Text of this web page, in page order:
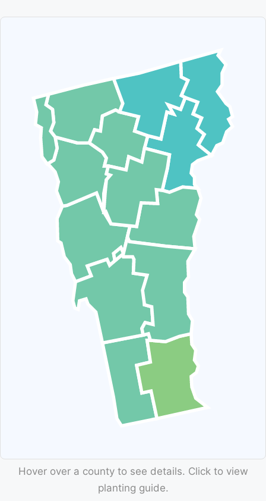
Hover over a county to see details. Click to view
planting guide.